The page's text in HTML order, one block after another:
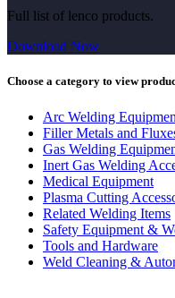
Full list of lenco products.
Download Now
Choose a category to view
Arc Welding
Filler Metals and
Gas Welding
Inert Gas Welding
Medical Equipment
Plasma Cutting
Related Welding Items
Safety Equipment &
Tools and Hardware
Weld Cleaning &